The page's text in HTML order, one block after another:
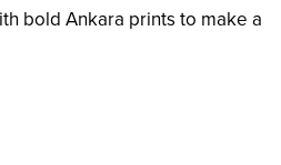
bold Ankara prints to make a